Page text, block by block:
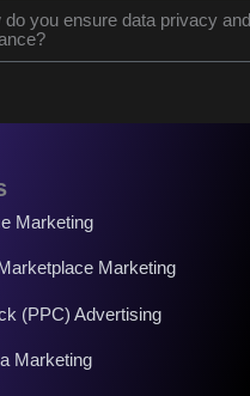
do you ensure data privacy and
Marketing
Marketing
(PPC) Advertising
Marketing